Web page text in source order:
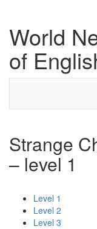
World
of
Strange
– level 1
Level 1
Level 2
Level 3